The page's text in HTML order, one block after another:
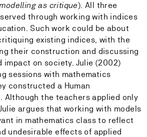
as critique). All three
through working with indices
Such work could be about
existing indices, with the
their construction and discussing
impact on society. Julie (2002)
sessions with mathematics
constructed a Human
Although the teachers applied only
argues that working with models
in mathematics class to reflect
undesirable effects of applied